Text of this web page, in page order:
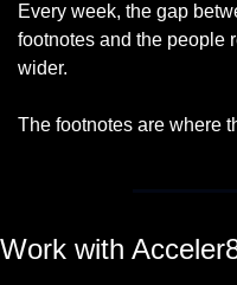
Every week, the gap
footnotes and the people
wider.
The footnotes are where
Work with